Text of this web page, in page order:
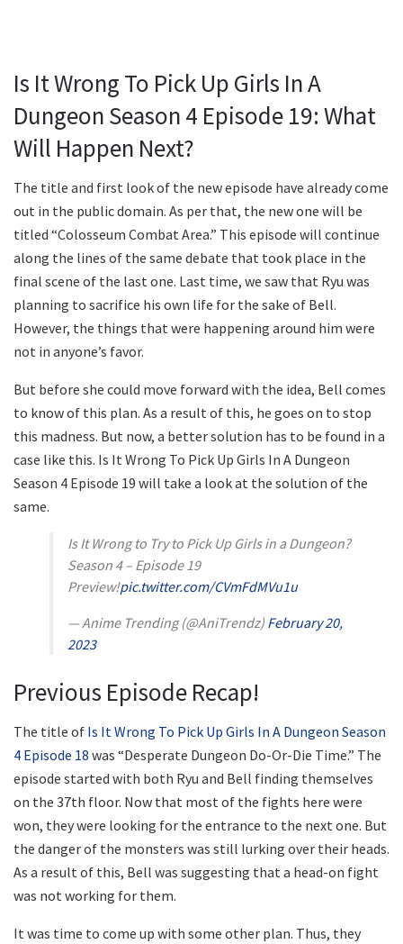
Is It Wrong To Pick Up Girls In A
Dungeon Season 4 Episode 19: What
Will Happen Next?
The title and first look of the new episode have already come
out in the public domain. As per that, the new one will be
titled “Colosseum Combat Area.” This episode will continue
along the lines of the same debate that took place in the
final scene of the last one. Last time, we saw that Ryu was
planning to sacrifice his own life for the sake of Bell.
However, the things that were happening around him were
not in anyone’s favor.
But before she could move forward with the idea, Bell comes
to know of this plan. As a result of this, he goes on to stop
this madness. But now, a better solution has to be found in a
case like this. Is It Wrong To Pick Up Girls In A Dungeon
Season 4 Episode 19 will take a look at the solution of the
same.
Is It Wrong to Try to Pick Up Girls in a Dungeon?
Season 4 – Episode 19
Preview!pic.twitter.com/CVmFdMVu1u
— Anime Trending (@AniTrendz) February 20,
2023
Previous Episode Recap!
The title of Is It Wrong To Pick Up Girls In A Dungeon Season
4 Episode 18 was “Desperate Dungeon Do-Or-Die Time.” The
episode started with both Ryu and Bell finding themselves
on the 37th floor. Now that most of the fights here were
won, they were looking for the entrance to the next one. But
the danger of the monsters was still lurking over their heads.
As a result of this, Bell was suggesting that a head-on fight
was not working for them.
It was time to come up with some other plan. Thus, they